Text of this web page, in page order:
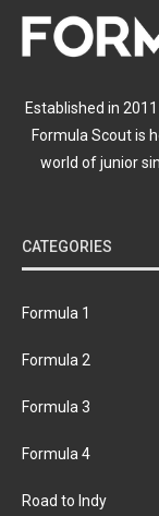
Established in
Formula Scout is
world of junior
CATEGORIES
Formula 1
Formula 2
Formula 3
Formula 4
Road to Indy